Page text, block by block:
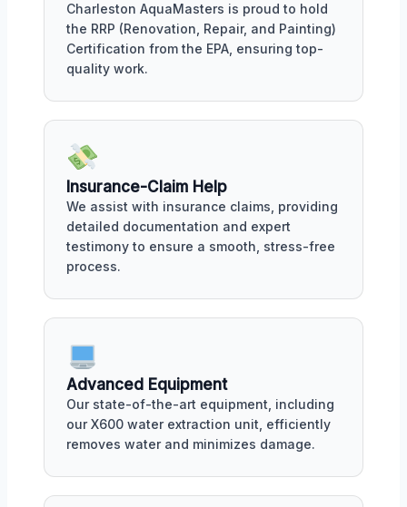
Charleston AquaMasters is proud to hold
the RRP (Renovation, Repair, and Painting)
Certification from the EPA, ensuring top-
quality work.
Insurance-Claim Help
We assist with insurance claims, providing
detailed documentation and expert
testimony to ensure a smooth, stress-free
process.
Advanced Equipment
Our state-of-the-art equipment, including
our X600 water extraction unit, efficiently
removes water and minimizes damage.